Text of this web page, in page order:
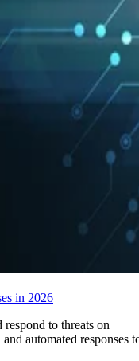
in 2026
to threats on
automated responses